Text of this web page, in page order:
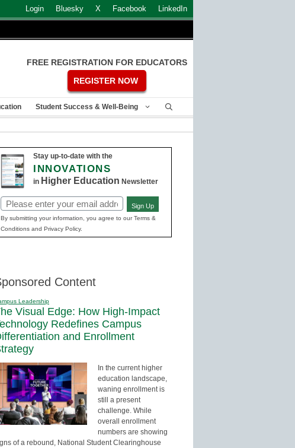
Login Bluesky X Facebook LinkedIn
FREE REGISTRATION FOR EDUCATORS
REGISTER NOW
Student Success & Well-Being
Stay up-to-date with the
INNOVATIONS
in Higher Education Newsletter
Email
(Required)
Sign Up
By submitting your information, you agree to our Terms &
Conditions and Privacy Policy.
Content
Leadership
Visual Edge: How High-Impact
Redefines Campus
and Enrollment
In the current higher
education landscape,
waning enrollment is
still a present
challenge. While
overall enrollment
numbers are showing
of a rebound, National Student Clearinghouse